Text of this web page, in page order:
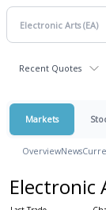
Recent Quotes
Markets
OverviewNews
Electronic